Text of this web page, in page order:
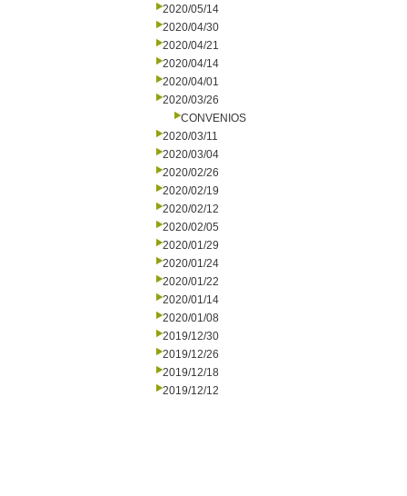
2020/05/14
2020/04/30
2020/04/21
2020/04/14
2020/04/01
2020/03/26
CONVENIOS
2020/03/11
2020/03/04
2020/02/26
2020/02/19
2020/02/12
2020/02/05
2020/01/29
2020/01/24
2020/01/22
2020/01/14
2020/01/08
2019/12/30
2019/12/26
2019/12/18
2019/12/12